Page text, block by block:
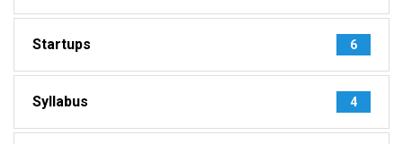
Startups 6
Syllabus 4